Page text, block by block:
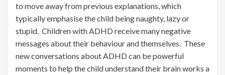
to move away from previous explanations, which
typically emphasise the child being naughty, lazy or
stupid. Children with ADHD receive many negative
messages about their behaviour and themselves. These
new conversations about ADHD can be powerful
moments to help the child understand their brain works a